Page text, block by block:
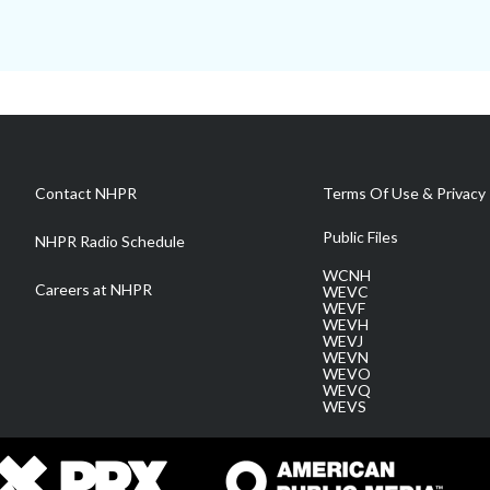
Contact NHPR
NHPR Radio Schedule
Careers at NHPR
Terms Of Use & Privacy
Public Files
WCNH
WEVC
WEVF
WEVH
WEVJ
WEVN
WEVO
WEVQ
WEVS